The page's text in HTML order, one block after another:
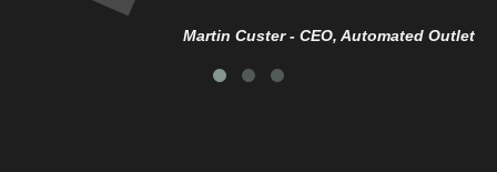
Martin Custer - CEO, Automated Outlet